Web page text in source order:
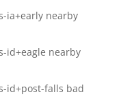
ia+early nearby
id+eagle nearby
id+post-falls bad